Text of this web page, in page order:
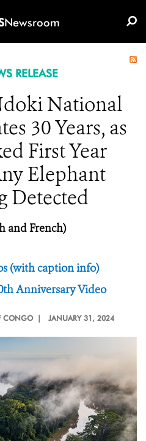
Newsroom
RELEASE
National
30 Years, as
First Year
Elephant
Detected
and French)
(with caption info)
thAnniversary Video
CONGO | JANUARY 31, 2024